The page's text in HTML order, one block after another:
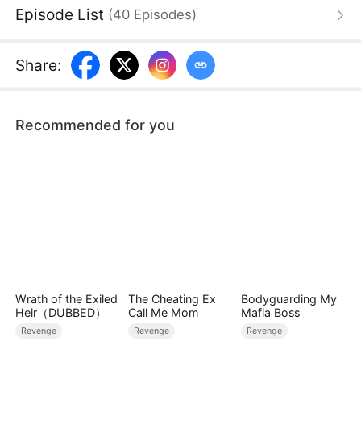
Chloe’s lies and affair with a billionaire, and catches
Side by side, they outwit every scheme, and Nina
claims both her empire and a love worth fighting
Episode List (40 Episodes)
Share:
Recommended for you
Wrath of the Exiled
Heir（DUBBED）
Revenge
The Cheating Ex
Call Me Mom
Revenge
Bodyguarding My
Mafia Boss
Revenge